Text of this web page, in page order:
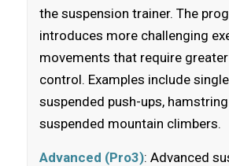
the suspension trainer. The
introduces more challenging
movements that require
control. Examples include
suspended push-ups,
suspended mountain climbers.
Advanced (Pro3): Advanced